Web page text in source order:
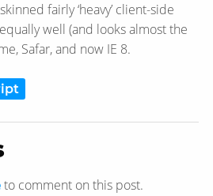
fairly ‘heavy’ client-side
well (and looks almost the
Safar, and now IE 8.
to comment on this post.